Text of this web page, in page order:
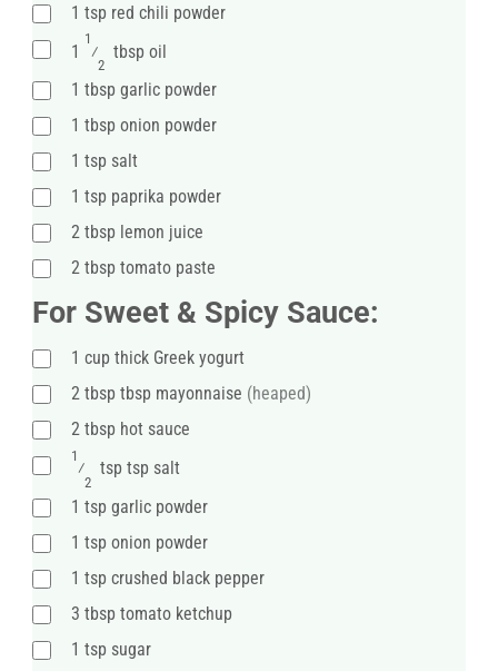
1 tsp red chili powder
1
1
⁄
2
tbsp oil
1 tbsp garlic powder
1 tbsp onion powder
1 tsp salt
1 tsp paprika powder
2 tbsp lemon juice
2 tbsp tomato paste
For Sweet & Spicy Sauce:
1 cup thick Greek yogurt
2 tbsp tbsp mayonnaise (heaped)
2 tbsp hot sauce
1
⁄
2
tsp tsp salt
1 tsp garlic powder
1 tsp onion powder
1 tsp crushed black pepper
3 tbsp tomato ketchup
1 tsp sugar